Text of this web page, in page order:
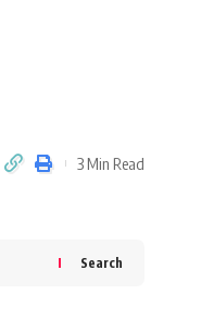
3 Min Read
Search